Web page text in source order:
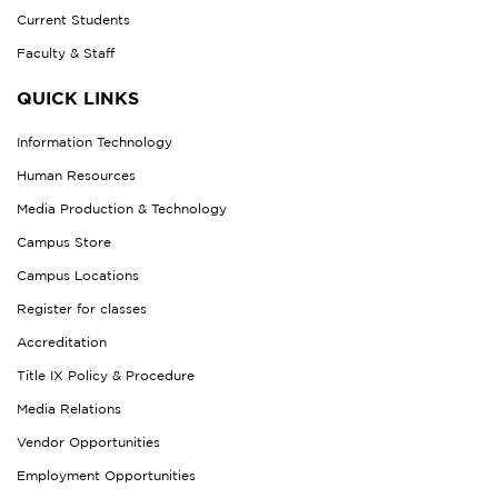
Current Students
Faculty & Staff
QUICK LINKS
Information Technology
Human Resources
Media Production & Technology
Campus Store
Campus Locations
Register for classes
Accreditation
Title IX Policy & Procedure
Media Relations
Vendor Opportunities
Employment Opportunities